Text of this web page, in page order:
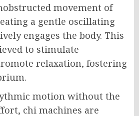
movement of
a gentle oscillating
engages the body. This
to stimulate
relaxation, fostering
motion without the
chi machines are